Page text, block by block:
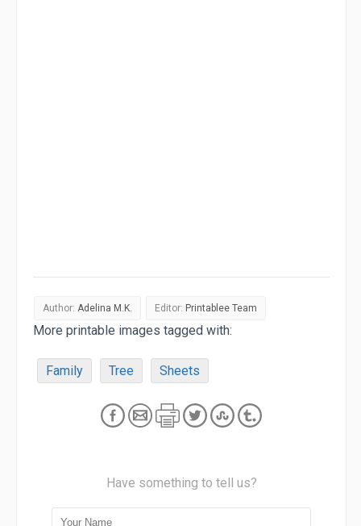
Author: Adelina M.K. Editor: Printablee Team
More printable images tagged with:
Family Tree Sheets
Have something to tell us?